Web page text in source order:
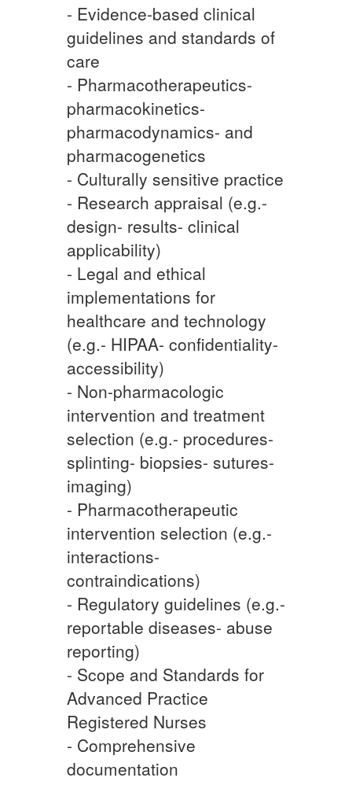
- Evidence-based clinical
guidelines and standards of
care
- Pharmacotherapeutics-
pharmacokinetics-
pharmacodynamics- and
pharmacogenetics
- Culturally sensitive practice
- Research appraisal (e.g.-
design- results- clinical
applicability)
- Legal and ethical
implementations for
healthcare and technology
(e.g.- HIPAA- confidentiality-
accessibility)
- Non-pharmacologic
intervention and treatment
selection (e.g.- procedures-
splinting- biopsies- sutures-
imaging)
- Pharmacotherapeutic
intervention selection (e.g.-
interactions-
contraindications)
- Regulatory guidelines (e.g.-
reportable diseases- abuse
reporting)
- Scope and Standards for
Advanced Practice
Registered Nurses
- Comprehensive
documentation